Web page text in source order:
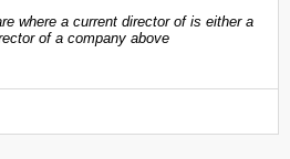
where a current director of is either a
of a company above